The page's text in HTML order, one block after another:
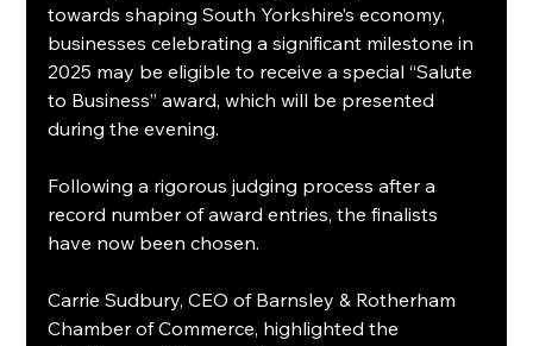
towards shaping South Yorkshire’s economy,
businesses celebrating a significant milestone in
2025 may be eligible to receive a special “Salute
to Business” award, which will be presented
during the evening.
Following a rigorous judging process after a
record number of award entries, the finalists
have now been chosen.
Carrie Sudbury, CEO of Barnsley & Rotherham
Chamber of Commerce, highlighted the